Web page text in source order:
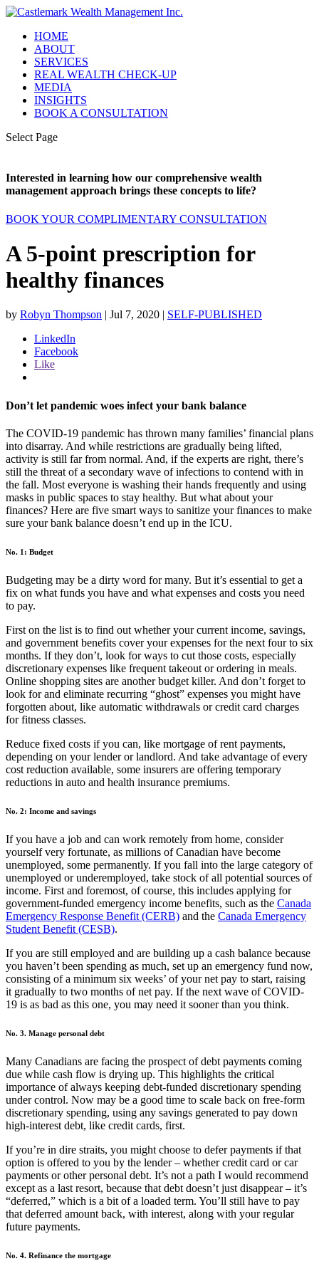
HOME
ABOUT
SERVICES
REAL WEALTH CHECK-UP
MEDIA
INSIGHTS
BOOK A CONSULTATION
Select Page
Interested in learning how our comprehensive wealth
management approach brings these concepts to life?
BOOK YOUR COMPLIMENTARY CONSULTATION
A 5-point prescription for
healthy finances
by Robyn Thompson | Jul 7, 2020 | SELF-PUBLISHED
LinkedIn
Facebook
Like
Don’t let pandemic woes infect your bank balance
The COVID-19 pandemic has thrown many families’ financial plans
into disarray. And while restrictions are gradually being lifted,
activity is still far from normal. And, if the experts are right, there’s
still the threat of a secondary wave of infections to contend with in
the fall. Most everyone is washing their hands frequently and using
masks in public spaces to stay healthy. But what about your
finances? Here are five smart ways to sanitize your finances to make
sure your bank balance doesn’t end up in the ICU.
No. 1: Budget
Budgeting may be a dirty word for many. But it’s essential to get a
fix on what funds you have and what expenses and costs you need
to pay.
First on the list is to find out whether your current income, savings,
and government benefits cover your expenses for the next four to six
months. If they don’t, look for ways to cut those costs, especially
discretionary expenses like frequent takeout or ordering in meals.
Online shopping sites are another budget killer. And don’t forget to
look for and eliminate recurring “ghost” expenses you might have
forgotten about, like automatic withdrawals or credit card charges
for fitness classes.
Reduce fixed costs if you can, like mortgage of rent payments,
depending on your lender or landlord. And take advantage of every
cost reduction available, some insurers are offering temporary
reductions in auto and health insurance premiums.
No. 2: Income and savings
If you have a job and can work remotely from home, consider
yourself very fortunate, as millions of Canadian have become
unemployed, some permanently. If you fall into the large category of
unemployed or underemployed, take stock of all potential sources of
income. First and foremost, of course, this includes applying for
government-funded emergency income benefits, such as the Canada
Emergency Response Benefit (CERB) and the Canada Emergency
Student Benefit (CESB).
If you are still employed and are building up a cash balance because
you haven’t been spending as much, set up an emergency fund now,
consisting of a minimum six weeks’ of your net pay to start, raising
it gradually to two months of net pay. If the next wave of COVID-
19 is as bad as this one, you may need it sooner than you think.
No. 3. Manage personal debt
Many Canadians are facing the prospect of debt payments coming
due while cash flow is drying up. This highlights the critical
importance of always keeping debt-funded discretionary spending
under control. Now may be a good time to scale back on free-form
discretionary spending, using any savings generated to pay down
high-interest debt, like credit cards, first.
If you’re in dire straits, you might choose to defer payments if that
option is offered to you by the lender – whether credit card or car
payments or other personal debt. It’s not a path I would recommend
except as a last resort, because that debt doesn’t just disappear – it’s
“deferred,” which is a bit of a loaded term. You’ll still have to pay
that deferred amount back, with interest, along with your regular
future payments.
No. 4. Refinance the mortgage